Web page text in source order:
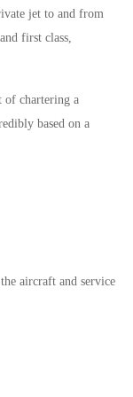
jet to and from
first class,
of chartering a
based on a
aircraft and service